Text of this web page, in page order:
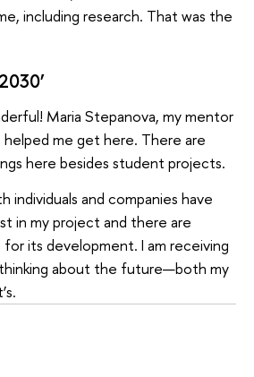
including research. That was the
Maria Stepanova, my mentor
me get here. There are
here besides student projects.
individuals and companies have
in my project and there are
its development. I am receiving
about the future—both my